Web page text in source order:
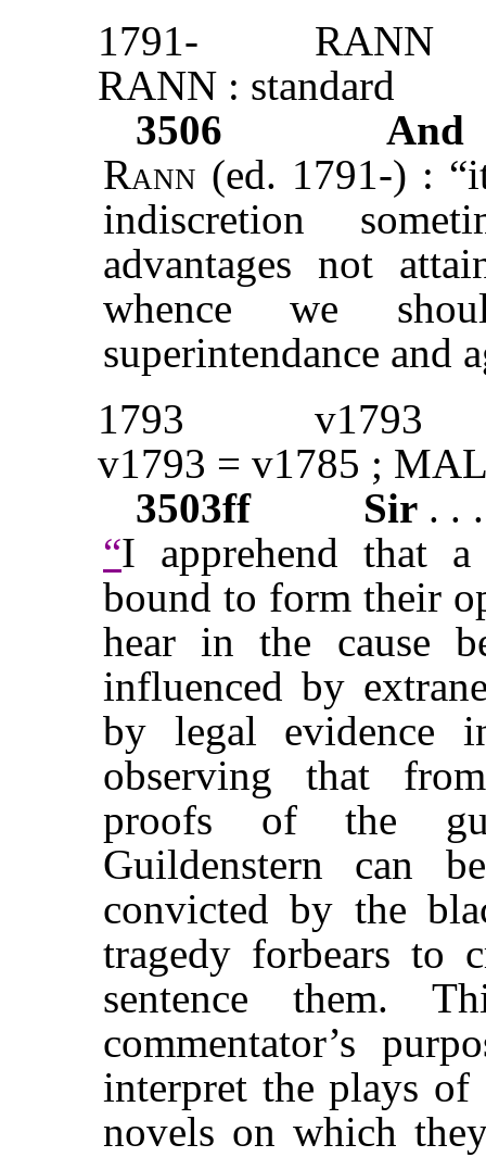
1791-
RANN
RANN : standard
3506
And
Rann (ed. 1791-) :
indiscretion
advantages not
whence we
superintendance and
1793
v1793
v1793 = v1785 ;
3503ff
Sir . .
“I apprehend that
bound to form their
hear in the cause
influenced by
by legal evidence
observing that
proofs of the
Guildenstern can
convicted by the
tragedy forbears to
sentence them.
commentator’s
interpret the plays of
novels on which